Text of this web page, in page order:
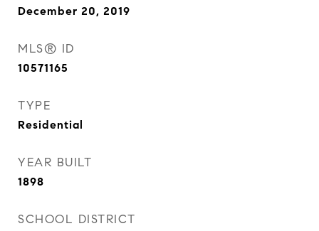
December 20, 2019
MLS® ID
10571165
TYPE
Residential
YEAR BUILT
1898
SCHOOL DISTRICT